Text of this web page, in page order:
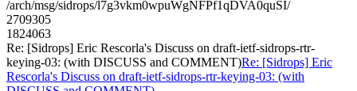
/arch/msg/sidrops/l7g3vkm0wpuWgNFPf1qDVA0quSI/
2709305
1824063
Re: [Sidrops] Eric Rescorla's Discuss on draft-ietf-sidrops-rtr-
keying-03: (with DISCUSS and COMMENT)Re: [Sidrops] Eric
Rescorla's Discuss on draft-ietf-sidrops-rtr-keying-03: (with